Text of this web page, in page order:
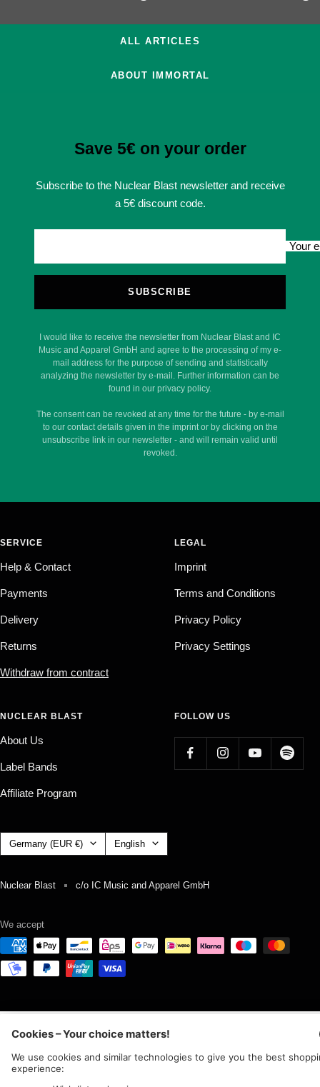
ALL ARTICLES
ABOUT IMMORTAL
Save 5€ on your order
Subscribe to the Nuclear Blast newsletter and receive
a 5€ discount code.
Your
SUBSCRIBE
I would like to receive the newsletter from Nuclear Blast and IC
Music and Apparel GmbH and agree to the processing of my e-
mail address for the purpose of sending and statistically
analyzing the newsletter by e-mail. Further information can be
found in our privacy policy.
The consent can be revoked at any time for the future - by e-mail
to our contact details given in the imprint or by clicking on the
unsubscribe link in our newsletter - and will remain valid until
revoked.
SERVICE
Help & Contact
Payments
Delivery
Returns
Withdraw from contract
LEGAL
Imprint
Terms and Conditions
Privacy Policy
Privacy Settings
NUCLEAR BLAST
About Us
Label Bands
Affiliate Program
FOLLOW US
Country/region Germany (EUR €) Language
English
Nuclear Blast c/o IC Music and Apparel GmbH
We accept